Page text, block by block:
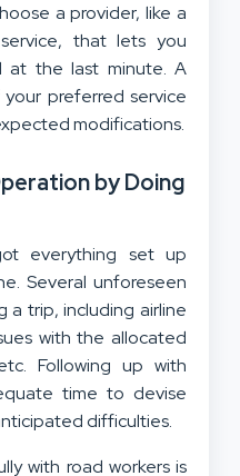
a provider, like a
that lets you
at the last minute. A
preferred service
modifications.
by Doing
everything set up
Several unforeseen
a trip, including airline
with the allocated
Following up with
time to devise
difficulties.
with road workers is